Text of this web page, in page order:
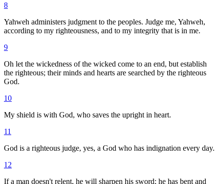
8
Yahweh administers judgment to the peoples. Judge me, Yahweh,
according to my righteousness, and to my integrity that is in me.
9
Oh let the wickedness of the wicked come to an end, but establish
the righteous; their minds and hearts are searched by the righteous
God.
10
My shield is with God, who saves the upright in heart.
11
God is a righteous judge, yes, a God who has indignation every day.
12
If a man doesn't relent, he will sharpen his sword; he has bent and